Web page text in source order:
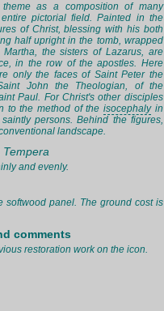
as a composition of many
pictorial field. Painted in the
of Christ, blessing with his both
half upright in the tomb, wrapped
the sisters of Lazarus, are
in the row of the apostles. Here
only the faces of Saint Peter the
John the Theologian, of the
Paul. For Christ's other disciples
to the method of theisocephalyin
persons. Behind the figures,
landscape.
Tempera
and evenly.
softwood panel. The ground cost is
comments
restoration work on the icon.